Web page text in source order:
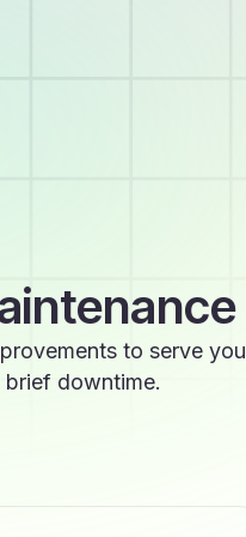
to serve you
brief downtime.